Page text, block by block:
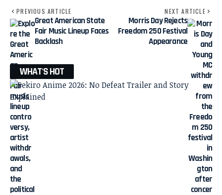
PREVIOUS ARTICLE
Great American State
Fair Music Lineup Faces
Backlash
NEXT ARTICLE
Morris Day Rejects
Freedom 250 Festival
Appearance
WHAT'S HOT